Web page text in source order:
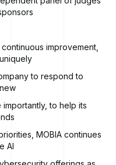
improvement,
to respond to
to help its
MOBIA continues
AI